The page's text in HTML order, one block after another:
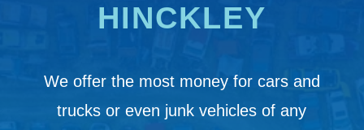
HINCKLEY
We offer the most money for cars and
trucks or even junk vehicles of any